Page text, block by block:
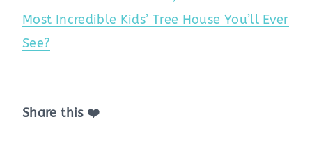
Most Incredible Kids’ Tree House You’ll Ever
See?
Share this ❤️